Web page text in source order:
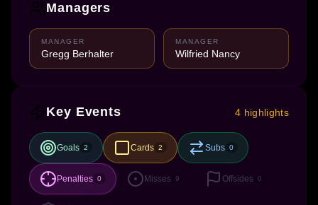
Managers
MANAGER
Gregg Berhalter
MANAGER
Wilfried Nancy
Key Events 4 highlights
Goals 2 Cards 2 Subs 0
Penalties 0 Misses 9 Offsides 0